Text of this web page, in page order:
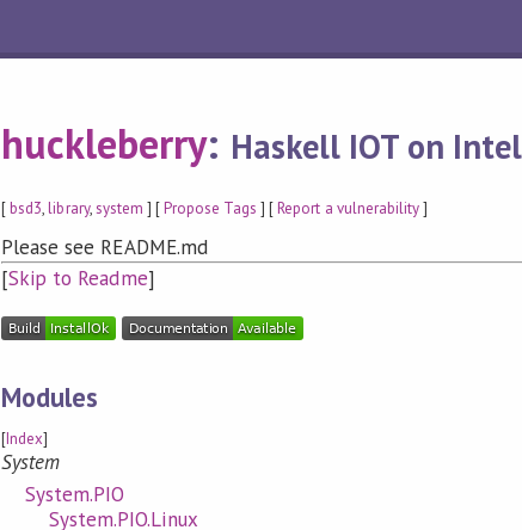
huckleberry: Haskell IOT on
[bsd3,library,system ] [Propose Tags ] [Report a vulnerability]
Please see README.md
[Skip to Readme]
Modules
[Index]
System
System.PIO
System.PIO.Linux